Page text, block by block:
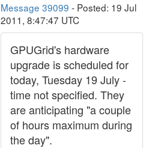
Message 39099 - Posted: 19 Jul
2011, 8:47:47 UTC
GPUGrid's hardware
upgrade is scheduled for
today, Tuesday 19 July -
time not specified. They
are anticipating "a couple
of hours maximum during
the day".